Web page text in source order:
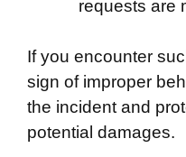
requests are
If you encounter
sign of improper
the incident and
potential damages.